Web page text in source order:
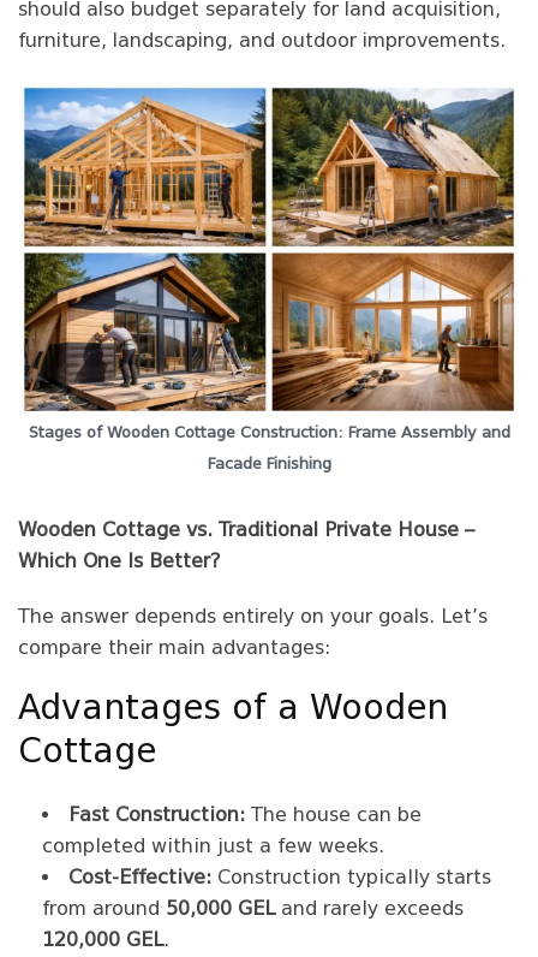
should also budget separately for land acquisition,
furniture, landscaping, and outdoor improvements.
Stages of Wooden Cottage Construction: Frame Assembly and
Facade Finishing
Wooden Cottage vs. Traditional Private House –
Which One Is Better?
The answer depends entirely on your goals. Let’s
compare their main advantages:
Advantages of a Wooden
Cottage
Fast Construction: The house can be
completed within just a few weeks.
Cost-Effective: Construction typically starts
from around 50,000 GELand rarely exceeds
120,000 GEL.